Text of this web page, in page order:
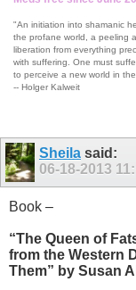
"An initiation into shamanic
the profane world, a peeling
liberation from everything
with suffering. One must
to perceive a new world in
-- Holger Kalweit
Sheila said:
06-18-2013
Book –
“The Queen of
from the Western
Them” by Susan